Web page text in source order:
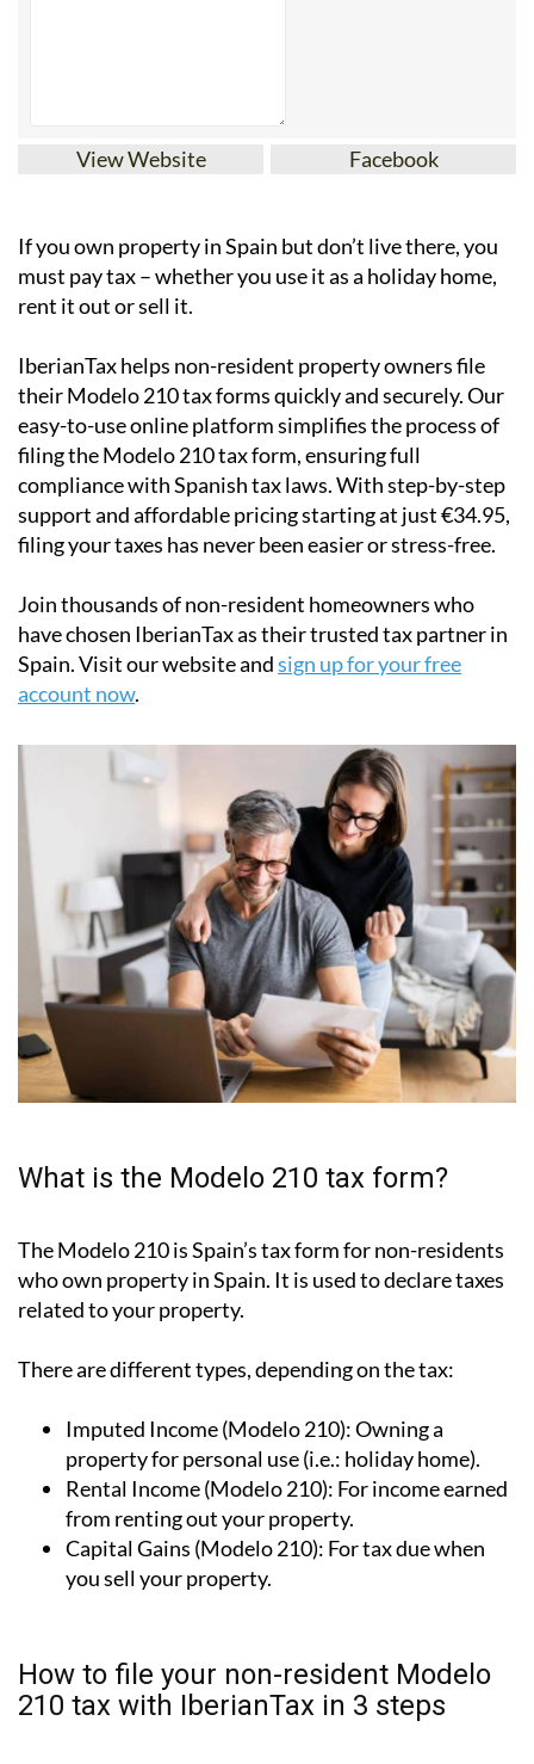
View Website
If youown property in Spain but don’t live there, you
must pay tax – whether you use it as a holiday home,
rent it out or sell it.
IberianTaxhelps non-resident property ownersfile
their Modelo 210 tax formsquickly and securely. Our
filing the Modelo 210 tax form, ensuring full
compliance with Spanish tax laws. With step-by-step
support and affordable pricing starting at just€34.95
filing your taxes has never been easier or stress-free.
Join thousands of non-resident homeowners who
have chosen IberianTax as their trusted tax partner in
Spain. Visit our website andsign up for your free
account now.
who own property in Spain. It is used to declare taxes
related to your property.
There are different types, depending on the tax:
Imputed Income (Modelo 210):
from renting out your property.
Capital Gains (Modelo 210): For tax due when